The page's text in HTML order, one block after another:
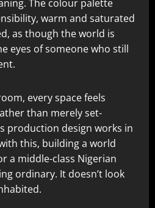
The colour palette
warm and saturated
as though the world is
eyes of someone who still
every space feels
than merely set-
production design works in
this, building a world
a middle-class Nigerian
ordinary. It doesn’t look